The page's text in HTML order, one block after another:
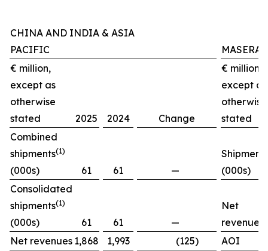
CHINA AND INDIA & ASIA
PACIFIC
€ million,
except as
otherwise
stated
2025 2024 Change
€ million,
except as
otherwise
stated
Combined
shipments(1)
(000s) 61 61 —
Shipments
(000s)
Consolidated
shipments(1)
(000s) 61 61 —
Net
revenues
Net revenues 1,868 1,993 (125) AOI